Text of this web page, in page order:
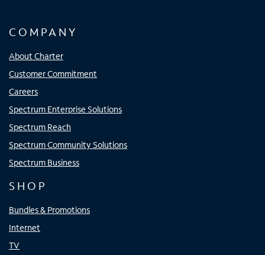
COMPANY
About Charter
Customer Commitment
Careers
Spectrum Enterprise Solutions
Spectrum Reach
Spectrum Community Solutions
Spectrum Business
SHOP
Bundles & Promotions
Internet
TV